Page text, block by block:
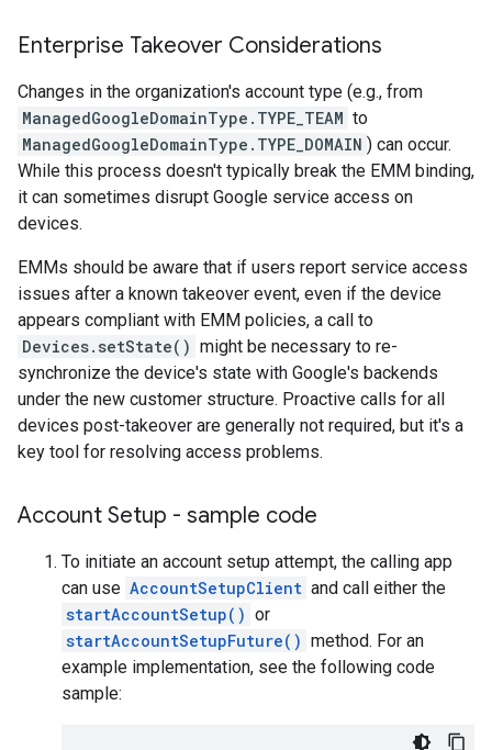
Enterprise Takeover Considerations
Changes in the organization's account type (e.g., from
ManagedGoogleDomainType.TYPE_TEAM to
ManagedGoogleDomainType.TYPE_DOMAIN ) can occur.
While this process doesn't typically break the EMM binding,
it can sometimes disrupt Google service access on
devices.
EMMs should be aware that if users report service access
issues after a known takeover event, even if the device
appears compliant with EMM policies, a call to
Devices.setState() might be necessary to re-
synchronize the device's state with Google's backends
under the new customer structure. Proactive calls for all
devices post-takeover are generally not required, but it's a
key tool for resolving access problems.
Account Setup - sample code
To initiate an account setup attempt, the calling app
can use AccountSetupClient and call either the
startAccountSetup() or
startAccountSetupFuture() method. For an
example implementation, see the following code
sample: